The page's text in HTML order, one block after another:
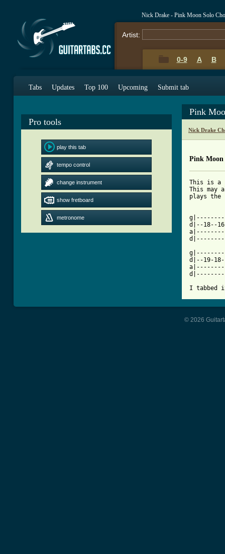
Nick Drake - Pink Moon Solo
Artist:
0-9 A B
Tabs Updates Top 100 Upcoming Submit tab
Pro tools
play this tab
tempo control
change instrument
show fretboard
metronome
Pink
Nick Drake
Pink Moon
This is a
This may
plays the
d|--18--
d|--19-
I tabbed
© 2026